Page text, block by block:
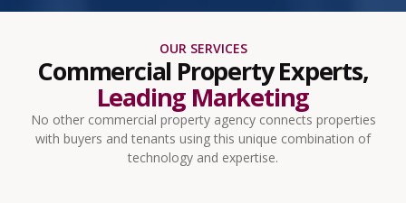
OUR SERVICES
Commercial Property Experts,
Leading Marketing
No other commercial property agency connects properties
with buyers and tenants using this unique combination of
technology and expertise.